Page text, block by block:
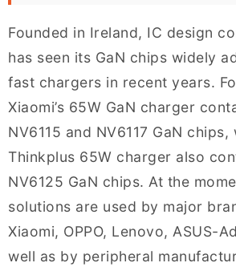
Founded in Ireland, IC design
has seen its GaN chips widely
fast chargers in recent years.
Xiaomi’s 65W GaN charger
NV6115 and NV6117 GaN chips,
Thinkplus 65W charger also
NV6125 GaN chips. At the
solutions are used by major
Xiaomi, OPPO, Lenovo, ASUS-
well as by peripheral